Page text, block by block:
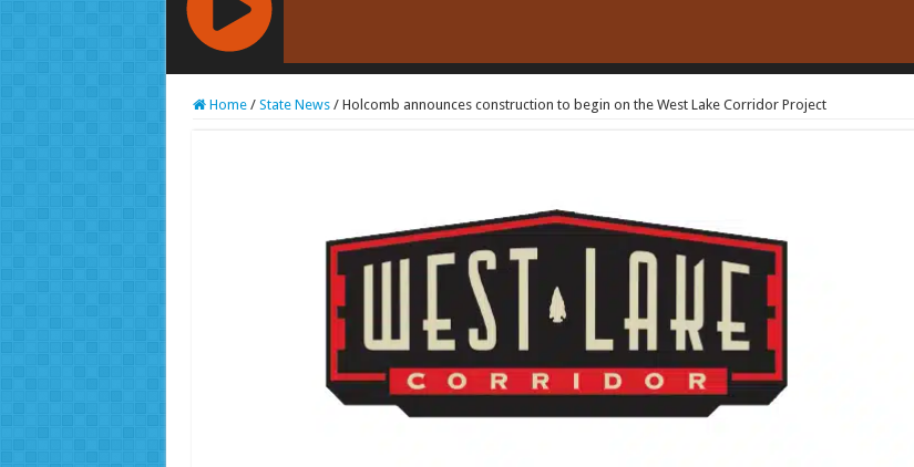
RCAST.NET
Home / State News / Holcomb announces construction to begin on the West Lake Corridor Project